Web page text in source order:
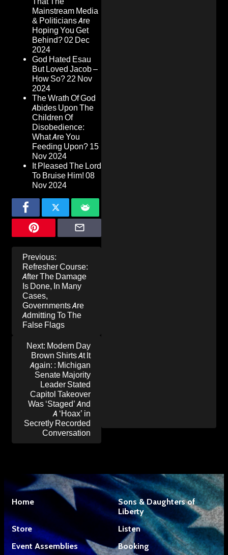
Mainstream Media
& Politicians Are
Hoping You Get
Behind?02 Dec
2024
God Hated Esau
But Loved Jacob –
How So?22 Nov
2024
The Wrath Of God
Abides Upon The
Children Of
Disobedience:
What Are You
Feeding Upon? 15
Nov 2024
It Pleased The Lord
To Bruise Him! 08
Nov 2024
Post
navigation
Previous:
Refresher Course:
After The Damage
Is Done, In Many
Cases,
Governments Are
Admitting To The
False Flags
Next: Modern Day
Brown Shirts At It
Again: : Michigan
Senate Majority
Leader Stated
Capitol Takeover
Was ‘Staged’ And
A ‘Hoax’ in
Secretly Recorded
Conversation
Home
Sons & Daughters of
Liberty
Store
Listen
Event Assemblies
Booking